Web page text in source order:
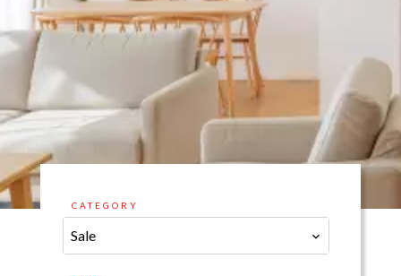
CATEGORY
Sale